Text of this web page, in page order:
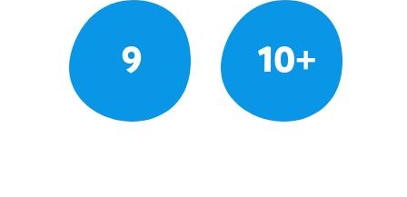
9 10+